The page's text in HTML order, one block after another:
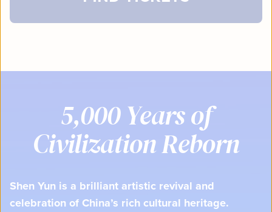
5,000 Years of
Civilization Reborn
Shen Yun is a brilliant artistic revival and
celebration of China’s rich cultural heritage.